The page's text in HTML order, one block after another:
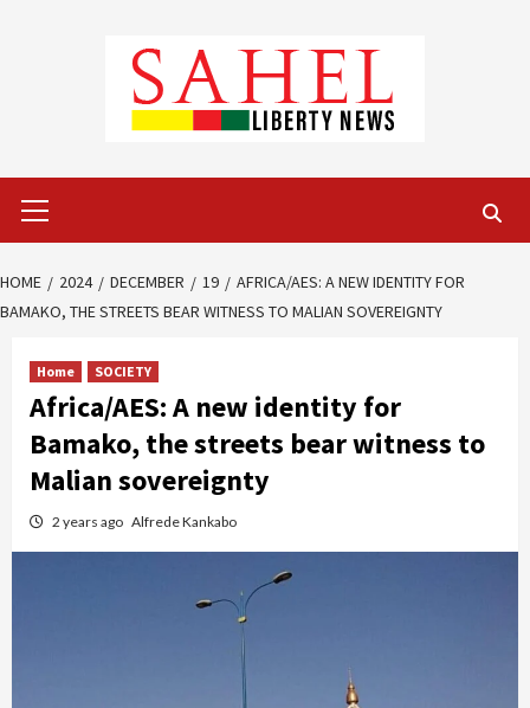
Menu
HOME 2024 DECEMBER 19
AFRICA/AES: A NEW IDENTITY FOR
BAMAKO, THE STREETS BEAR WITNESS TO MALIAN SOVEREIGNTY
Home SOCIETY
Africa/AES: A new identity for
Bamako, the streets bear witness to
Malian sovereignty
2 years ago Alfrede Kankabo